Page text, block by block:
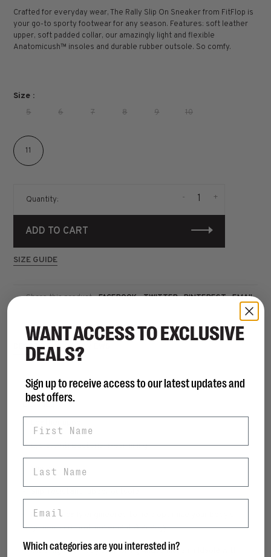
Crafted for everyday wear, The Rally Slip On Sneaker from FitFlop is
your go-to sporty footwear for any season. Features: soft leather
upper, soft padded collar, our amazingly light and flexible
Anatomicush™ insoles and durable rubber outsole. So comfy.
Size :
5 6 7 8 9 10
11
Quantity: +
-
ADD TO CART
SIZE GUIDE
Share this product: FACEBOOK TWITTER PINTEREST EMAIL
DESCRIPTION REVIEWS
DETAILS
• Lycra/Anti Bacterial Mesh lining
• Slip-on
• Ergonomically engineered to help optimize your body's
alignment, natural movement & energy
• Ultra-light, all-day cushioning Anatomicush midsole with
WANT ACCESS TO EXCLUSIVE
DEALS?
Sign up to receive access to our latest updates and
best offers.
Which categories are you interested in?